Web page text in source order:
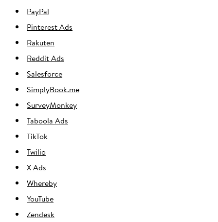
PayPal
Pinterest Ads
Rakuten
Reddit Ads
Salesforce
SimplyBook.me
SurveyMonkey
Taboola Ads
TikTok
Twilio
X Ads
Whereby
YouTube
Zendesk